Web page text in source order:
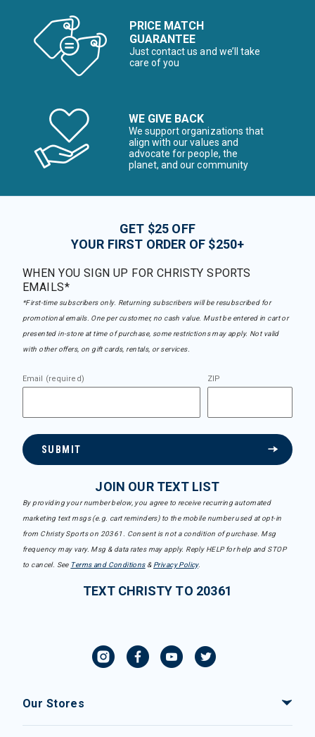
PRICE MATCH
GUARANTEE
Just contact us and we’ll take
care of you
WE GIVE BACK
We support organizations that
align with our values and
advocate for people, the
planet, and our community
GET $25 OFF
YOUR FIRST ORDER OF $250+
WHEN YOU SIGN UP FOR CHRISTY SPORTS
EMAILS*
*First-time subscribers only. Returning subscribers will be resubscribed for
promotional emails. One per customer, no cash value. Must be entered in cart or
presented in-store at time of purchase, some restrictions may apply. Not valid
with other offers, on gift cards, rentals, or services.
Email (required) ZIP
SUBMIT
JOIN OUR TEXT LIST
By providing your number below, you agree to receive recurring automated
marketing text msgs (e.g. cart reminders) to the mobile number used at opt-in
from Christy Sports on 20361. Consent is not a condition of purchase. Msg
frequency may vary. Msg & data rates may apply. Reply HELP for help and STOP
to cancel. See Terms and Conditions& Privacy Policy.
TEXT CHRISTY TO 20361
Our Stores